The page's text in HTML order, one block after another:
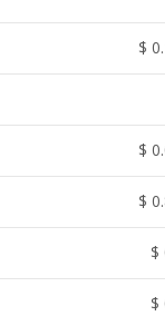
$
$
$
$
$